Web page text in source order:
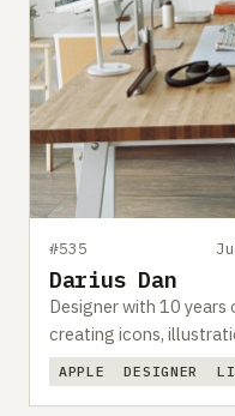
#535
Darius Dan
Designer with 10
creating icons,
APPLE DESIGNER